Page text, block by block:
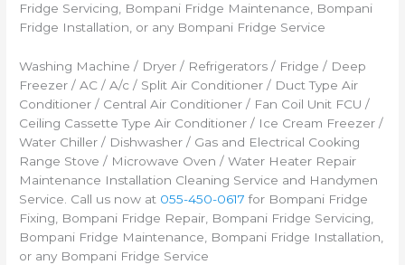
Fridge Servicing, Bompani Fridge Maintenance, Bompani
Fridge Installation, or any Bompani Fridge Service
Washing Machine / Dryer / Refrigerators / Fridge / Deep
Freezer / AC / A/c / Split Air Conditioner / Duct Type Air
Conditioner / Central Air Conditioner / Fan Coil Unit FCU /
Ceiling Cassette Type Air Conditioner / Ice Cream Freezer /
Water Chiller / Dishwasher / Gas and Electrical Cooking
Range Stove / Microwave Oven / Water Heater Repair
Maintenance Installation Cleaning Service and Handymen
Service. Call us now at 055-450-0617 for Bompani Fridge
Fixing, Bompani Fridge Repair, Bompani Fridge Servicing,
Bompani Fridge Maintenance, Bompani Fridge Installation,
or any Bompani Fridge Service